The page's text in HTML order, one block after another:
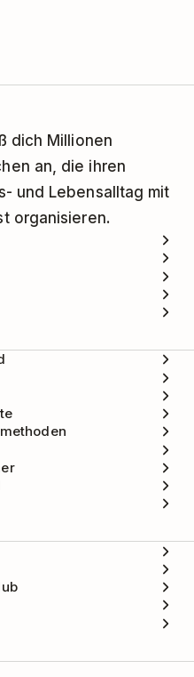
dich Millionen
an, die ihren
und Lebensalltag mit
organisieren.